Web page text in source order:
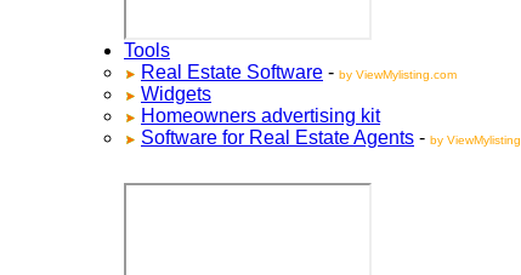
Tools
Real Estate Software-by ViewMylisting.com
Widgets
Homeowners advertising kit
Software for Real Estate Agents-by ViewMylisting.com